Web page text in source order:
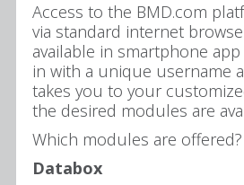
Access to the BMD.com
via standard internet
available in smartphone
in with a unique username
takes you to your
the desired modules are
Which modules are offered?
Databox